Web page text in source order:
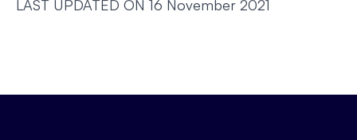
LAST UPDATED ON 16 November 2021